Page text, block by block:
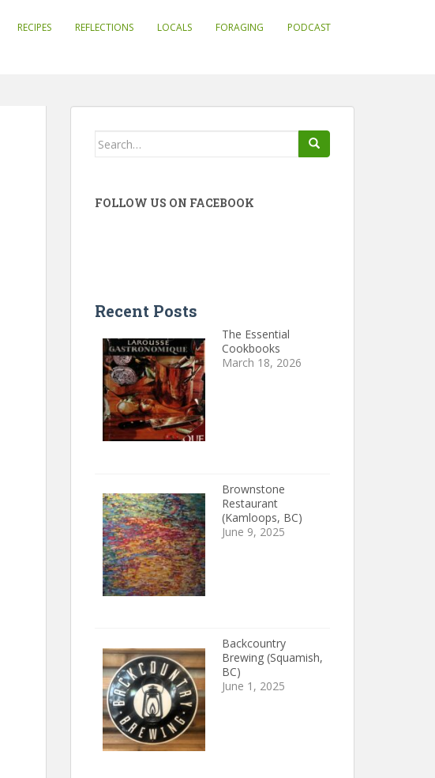
RECIPES REFLECTIONS LOCALS FORAGING PODCAST
Search
FOLLOW US ON FACEBOOK
Recent Posts
The Essential
Cookbooks
March 18, 2026
Brownstone
Restaurant
(Kamloops, BC)
June 9, 2025
Backcountry
Brewing (Squamish,
BC)
June 1, 2025